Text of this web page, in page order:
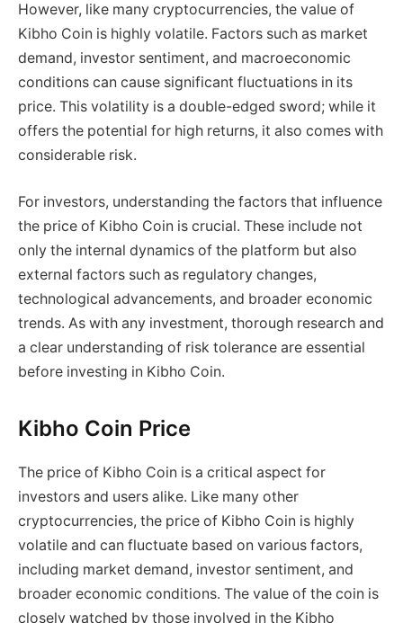
However, like many cryptocurrencies, the value of
Kibho Coin is highly volatile. Factors such as market
demand, investor sentiment, and macroeconomic
conditions can cause significant fluctuations in its
price. This volatility is a double-edged sword; while it
offers the potential for high returns, it also comes with
considerable risk.
For investors, understanding the factors that influence
the price of Kibho Coin is crucial. These include not
only the internal dynamics of the platform but also
external factors such as regulatory changes,
technological advancements, and broader economic
trends. As with any investment, thorough research and
a clear understanding of risk tolerance are essential
before investing in Kibho Coin.
Kibho Coin Price
The price of Kibho Coin is a critical aspect for
investors and users alike. Like many other
cryptocurrencies, the price of Kibho Coin is highly
volatile and can fluctuate based on various factors,
including market demand, investor sentiment, and
broader economic conditions. The value of the coin is
closely watched by those involved in the Kibho